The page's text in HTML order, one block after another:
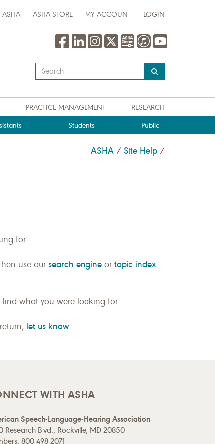
ASHA ASHA STORE MY ACCOUNT LOGIN
Type
your
query
here
PRACTICE MANAGEMENT RESEARCH
Students Public
ASHA / Site Help /
for.
use our search engine or topic index
what you were looking for.
let us know.
WITH ASHA
Speech-Language-Hearing Association
Research Blvd., Rockville, MD 20850
800-498-2071